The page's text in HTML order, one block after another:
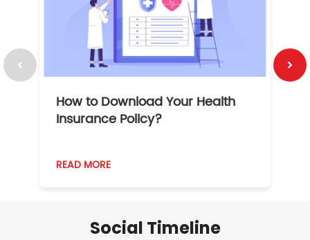
How to Download Your Health
Insurance Policy?
READ MORE
Social Timeline